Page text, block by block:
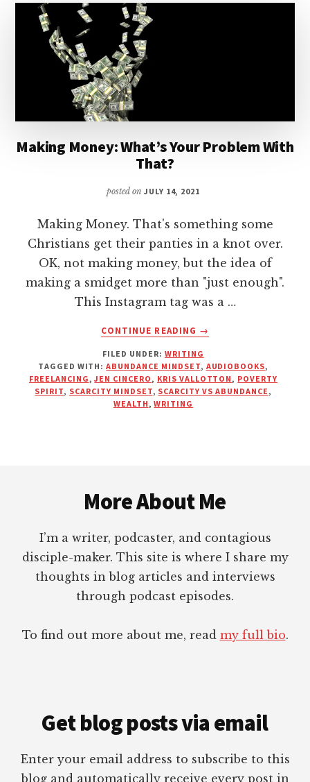
Making Money: What’s Your Problem With
That?
posted on JULY 14, 2021
Making Money. That's something some
Christians get their panties in a knot over.
OK, not making money, but the idea of
making a smidget more than "just enough".
This Instagram tag was a …
CONTINUE READING
ABOUT
MONEY:
WHAT’S
YOUR
→
FILED UNDER: WRITING
TAGGED WITH:ABUNDANCE MINDSET, AUDIOBOOKS,
FREELANCING,JEN CINCERO, KRIS VALLOTTON, POVERTY
SPIRIT, SCARCITY MINDSET, SCARCITY VS ABUNDANCE,
WEALTH,WRITING
More About Me
I’m a writer, podcaster, and contagious
disciple-maker. This site is where I share my
thoughts in blog articles and interviews
through podcast episodes.
To find out more about me, read my full bio.
Get blog posts via email
Enter your email address to subscribe to this
blog and automatically receive every post in